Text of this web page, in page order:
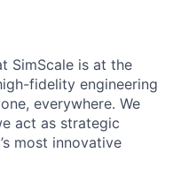
SimScale is at the
fidelity engineering
everywhere. We
act as strategic
most innovative